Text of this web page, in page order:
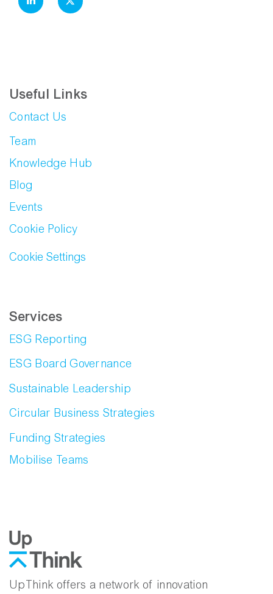
UpThink offers a network of innovation
Services
ESG Reporting
ESG Board Governance
Sustainable Leadership
Circular Business Strategies
Funding Strategies
Mobilise Teams
Useful Links
Contact Us
Team
Knowledge Hub
Blog
Events
Cookie Policy
Cookie Settings